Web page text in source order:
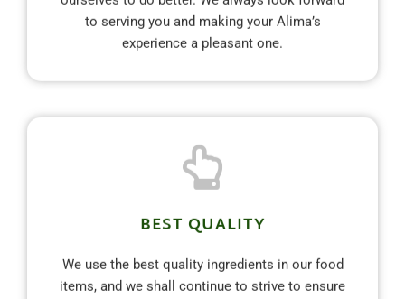
to serving you and making your Alima’s
experience a pleasant one.
BEST QUALITY
We use the best quality ingredients in our food
items, and we shall continue to strive to ensure